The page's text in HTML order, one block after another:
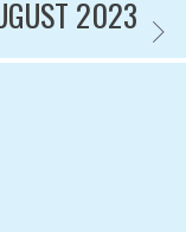
2023COE